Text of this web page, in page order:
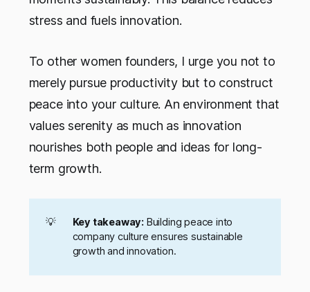
stress and fuels innovation.
To other women founders, I urge you not to
merely pursue productivity but to construct
peace into your culture. An environment that
values serenity as much as innovation
nourishes both people and ideas for long-
term growth.
💡 Key takeaway: Building peace into
company culture ensures sustainable
growth and innovation.